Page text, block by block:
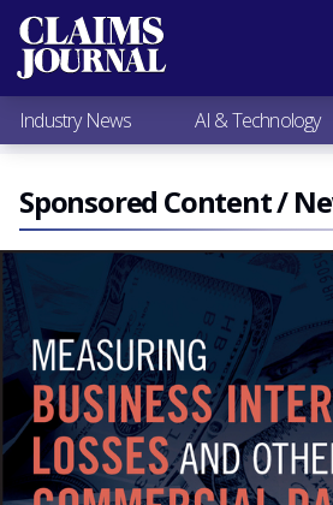
Most Popular
Claims Industry News
AI & Technology
Expert Viewpoints
Research
Videos / Podcasts
Subscribe
Industry News AI & Technology
Sponsored Content /